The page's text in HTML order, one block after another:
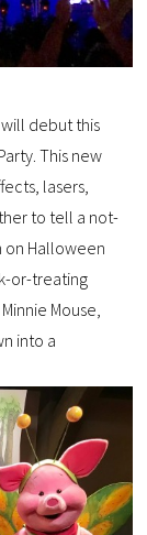
debut this
This new
lasers,
to tell a not-
on Halloween
or-treating
Mouse,
into a